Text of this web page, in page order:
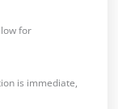
for
is immediate,